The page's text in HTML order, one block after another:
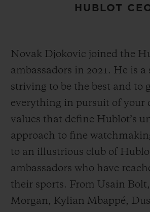
HUBLOT
Novak Djokovic joined the
ambassadors in 2021. He is a
striving to be the best and to
everything in pursuit of your
values that define Hublot’s
approach to fine
to an illustrious club of
ambassadors who have
their sports. From Usain
Morgan, Kylian Mbappé,